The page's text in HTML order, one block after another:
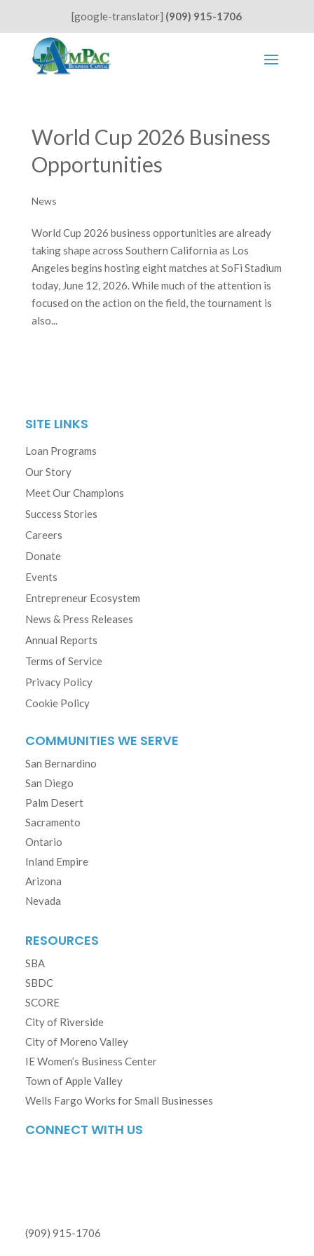
[google-translator] (909) 915-1706
World Cup 2026 Business
Opportunities
News
World Cup 2026 business opportunities are already
taking shape across Southern California as Los
Angeles begins hosting eight matches at SoFi Stadium
today, June 12, 2026. While much of the attention is
focused on the action on the field, the tournament is
also...
SITE LINKS
Loan Programs
Our Story
Meet Our Champions
Success Stories
Careers
Donate
Events
Entrepreneur Ecosystem
News & Press Releases
Annual Reports
Terms of Service
Privacy Policy
Cookie Policy
COMMUNITIES WE SERVE
San Bernardino
San Diego
Palm Desert
Sacramento
Ontario
Inland Empire
Arizona
Nevada
RESOURCES
SBA
SBDC
SCORE
City of Riverside
City of Moreno Valley
IE Women’s Business Center
Town of Apple Valley
Wells Fargo Works for Small Businesses
CONNECT WITH US
(909) 915-1706